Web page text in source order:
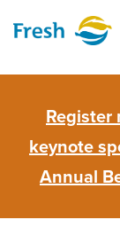
content
Register
keynote
Annual